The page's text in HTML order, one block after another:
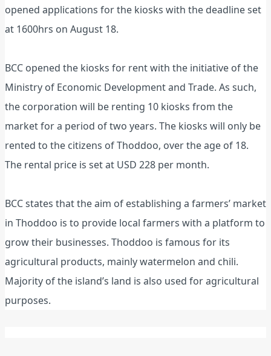
opened applications for the kiosks with the deadline set
at 1600hrs on August 18.
BCC opened the kiosks for rent with the initiative of the
Ministry of Economic Development and Trade. As such,
the corporation will be renting 10 kiosks from the
market for a period of two years. The kiosks will only be
rented to the citizens of Thoddoo, over the age of 18.
The rental price is set at USD 228 per month.
BCC states that the aim of establishing a farmers’ market
in Thoddoo is to provide local farmers with a platform to
grow their businesses. Thoddoo is famous for its
agricultural products, mainly watermelon and chili.
Majority of the island’s land is also used for agricultural
purposes.